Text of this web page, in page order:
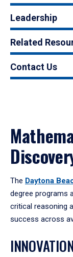
Leadership
Related
Contact Us
The Daytona
degree programs
critical reasoning
success across